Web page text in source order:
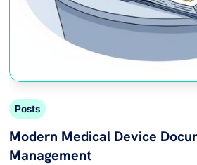
Posts
Modern Medical Device
Management